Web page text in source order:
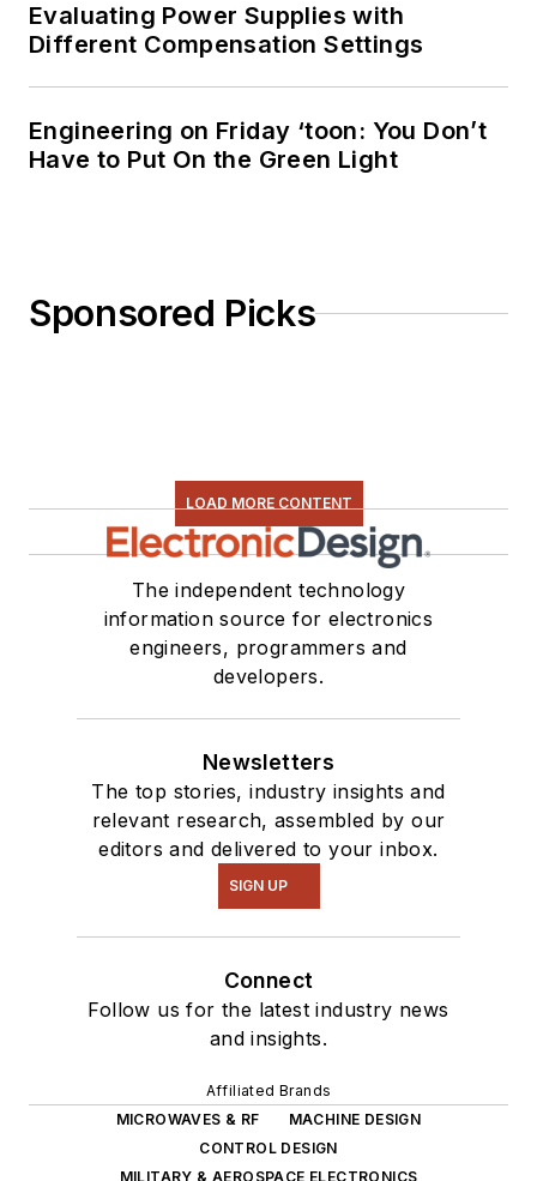
Evaluating Power Supplies with
Different Compensation Settings
Engineering on Friday ‘toon: You Don’t
Have to Put On the Green Light
Sponsored Picks
LOAD MORE CONTENT
The independent technology
information source for electronics
engineers, programmers and
developers.
Newsletters
The top stories, industry insights and
relevant research, assembled by our
editors and delivered to your inbox.
SIGN UP
Connect
Follow us for the latest industry news
and insights.
Affiliated Brands
MICROWAVES & RF
MACHINE DESIGN
CONTROL DESIGN
MILITARY & AEROSPACE ELECTRONICS